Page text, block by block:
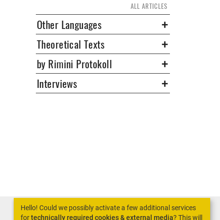
ALL ARTICLES
Other Languages
Theoretical Texts
by Rimini Protokoll
Interviews
Hello! Could we possibly activate a few additional services
fortechnically required cookies & external media? This will